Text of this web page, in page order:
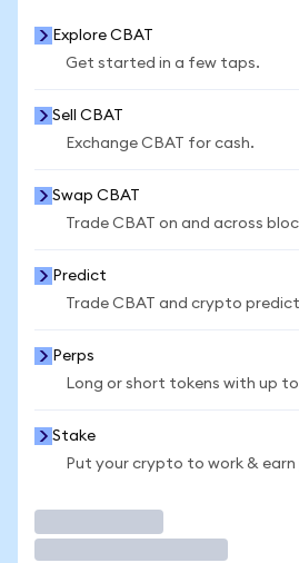
Explore CBAT
Get started in a few taps.
Sell CBAT
Exchange CBAT for cash.
Swap CBAT
Trade CBAT on and across
Predict
Trade CBAT and crypto
Perps
Long or short tokens with up
Stake
Put your crypto to work & earn